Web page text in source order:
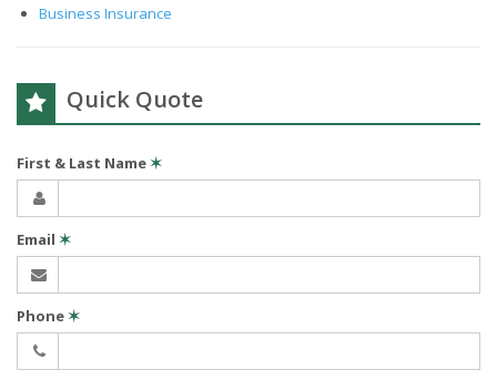
Business Insurance
Quick Quote
First & Last Name✶
Email ✶
Phone✶